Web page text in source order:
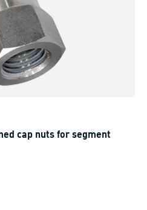
cap nuts for segment